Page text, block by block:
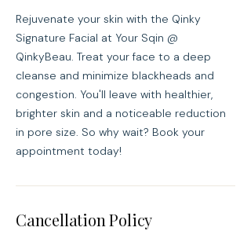
Rejuvenate your skin with the Qinky
Signature Facial at Your Sqin @
QinkyBeau. Treat your face to a deep
cleanse and minimize blackheads and
congestion. You'll leave with healthier,
brighter skin and a noticeable reduction
in pore size. So why wait? Book your
appointment today!
Cancellation Policy